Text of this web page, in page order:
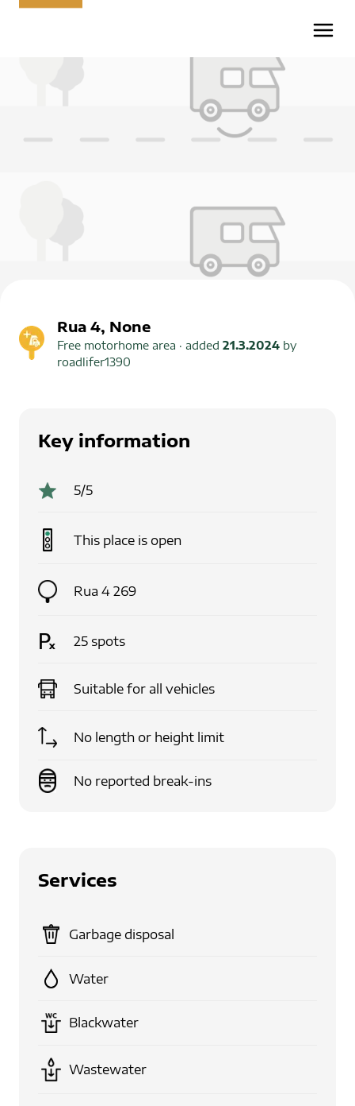
Rua 4, None
Free motorhome area · added 21.3.2024 by
roadlifer1390
Key information
5/5
This place is open
Rua 4 269
25 spots
Suitable for all vehicles
No length or height limit
No reported break-ins
Services
Garbage disposal
Water
Blackwater
Wastewater